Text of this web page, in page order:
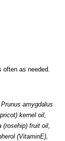
as needed.
amygdalus
kernel oil,
(rosehip) fruit oil,
(VitaminE),